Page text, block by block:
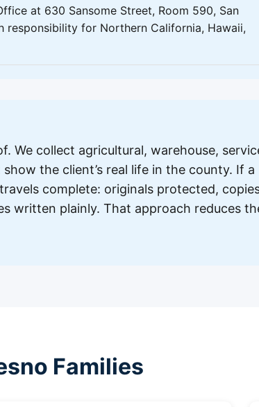
at 630 Sansome Street, Room 590, San
responsibility for Northern California, Hawaii,
We collect agricultural, warehouse,
the client’s real life in the county. If a
complete: originals protected,
written plainly. That approach reduces
Families